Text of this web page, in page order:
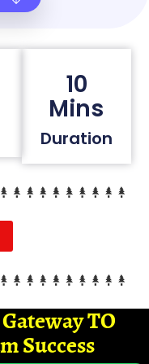
10
Mins
Duration
TO
Success